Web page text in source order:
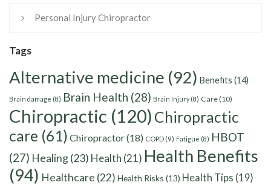
Personal Injury Chiropractor
Tags
Alternative medicine (92) Benefits (14)
Brain damage (8) Brain Health (28) Brain Injury(8) Care(10)
Chiropractic (120) Chiropractic
care (61) Chiropractor(18) COPD (9) Fatigue (8) HBOT
(27) Healing(23) Health (21) Health Benefits
(94) Healthcare (22) Health Risks (13) Health Tips (19)